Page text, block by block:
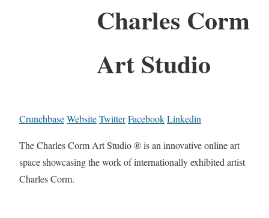
Charles Corm
Art Studio
CrunchbaseWebsiteTwitterFacebookLinkedin
The Charles Corm Art Studio ® is an innovative online art
space showcasing the work of internationally exhibited artist
Charles Corm.